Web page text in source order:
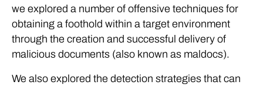
we explored a number of offensive techniques for
obtaining a foothold within a target environment
through the creation and successful delivery of
malicious documents (also known as maldocs).
We also explored the detection strategies that can